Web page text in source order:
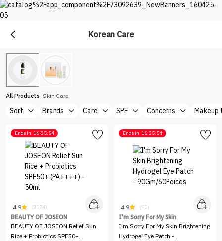
Care
Explore The Best Care Products at Nice One Saudi
Korean Care
All Products Skin Care
Sort Brands Care SPF Concerns Makeup
Ends in 16:35:54
4.9 (3174)
BEAUTY OF JOSEON
BEAUTY OF JOSEON Relief Sun
Rice + Probiotics SPF50+
Ends in 16:35:54
4.9 (91)
I'm Sorry For My Skin
I'm Sorry For My Skin Brightening
Hydrogel Eye Patch -